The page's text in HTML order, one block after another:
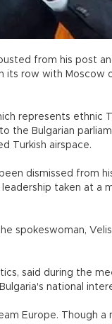
from his post
its row with Moscow
represents ethnic
the Bulgarian
Turkish airspace.
dismissed from
taken at a
spokeswoman,
said during the
national
Europe. Though